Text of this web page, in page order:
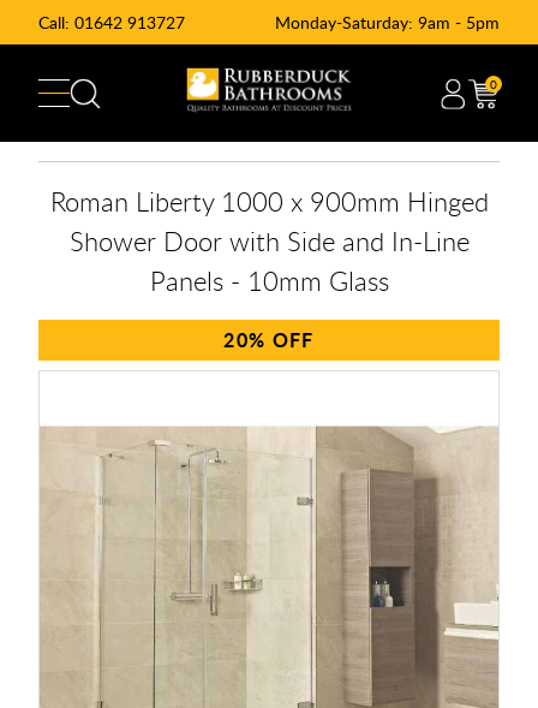
Call: 01642 913727 Monday-Saturday: 9am - 5pm
0
Roman Liberty 1000 x 900mm Hinged
Shower Door with Side and In-Line
Panels - 10mm Glass
20%